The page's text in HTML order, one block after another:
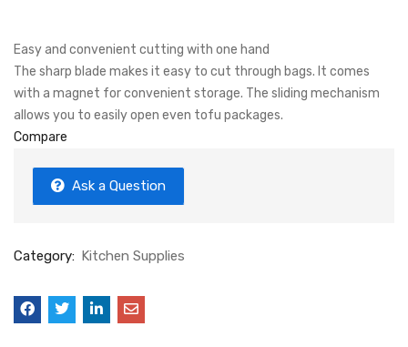
Easy and convenient cutting with one hand
The sharp blade makes it easy to cut through bags. It comes
with a magnet for convenient storage. The sliding mechanism
allows you to easily open even tofu packages.
Compare
Ask a Question
Category: Kitchen Supplies